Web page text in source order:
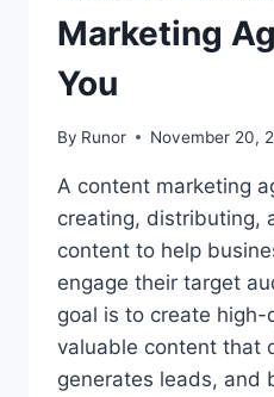
Marketing
You
By Runor November 20,
A content marketing
creating, distributing,
content to help
engage their target
goal is to create high-
valuable content that
generates leads, and